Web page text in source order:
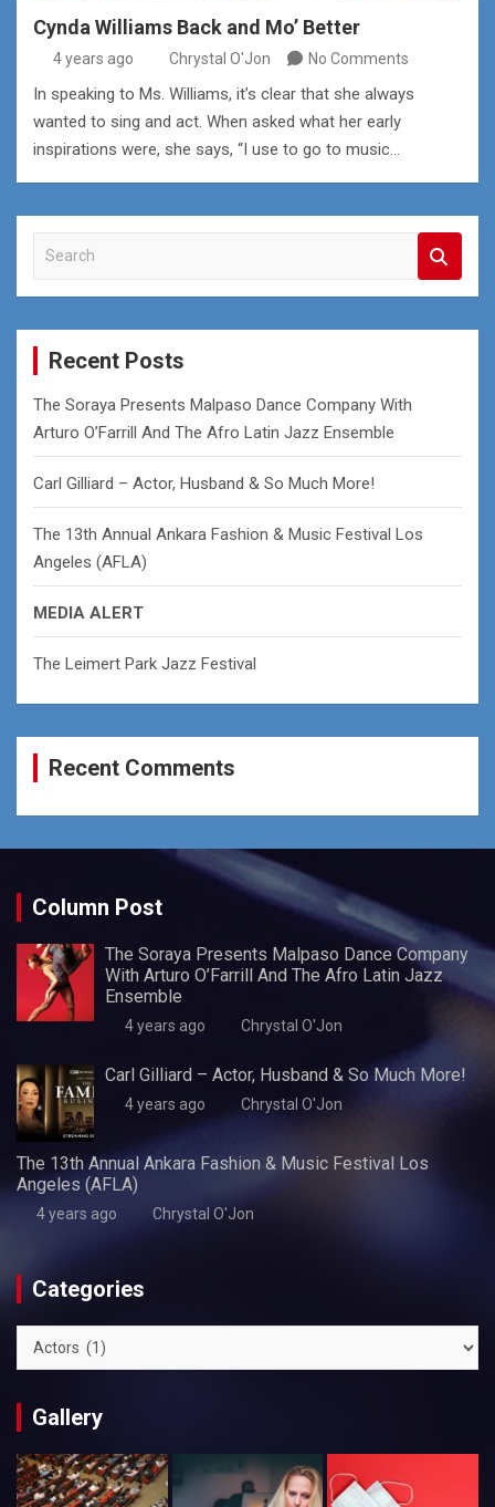
Cynda Williams Back and Mo’ Better
4 years ago Chrystal O'Jon No Comments
In speaking to Ms. Williams, it’s clear that she always
wanted to sing and act. When asked what her early
inspirations were, she says, “I use to go to music…
a
r
Recent Posts
The Soraya Presents Malpaso Dance Company With
Arturo O’Farrill And The Afro Latin Jazz Ensemble
Carl Gilliard – Actor, Husband & So Much More!
The 13th Annual Ankara Fashion & Music Festival Los
Angeles (AFLA)
MEDIA ALERT
The Leimert Park Jazz Festival
Recent Comments
Column Post
The Soraya Presents Malpaso Dance Company
With Arturo O’Farrill And The Afro Latin Jazz
Ensemble
4 years ago Chrystal O'Jon
Carl Gilliard – Actor, Husband & So Much More!
4 years ago Chrystal O'Jon
The 13th Annual Ankara Fashion & Music Festival Los
Angeles (AFLA)
4 years ago Chrystal O'Jon
Categories
Categories
Gallery